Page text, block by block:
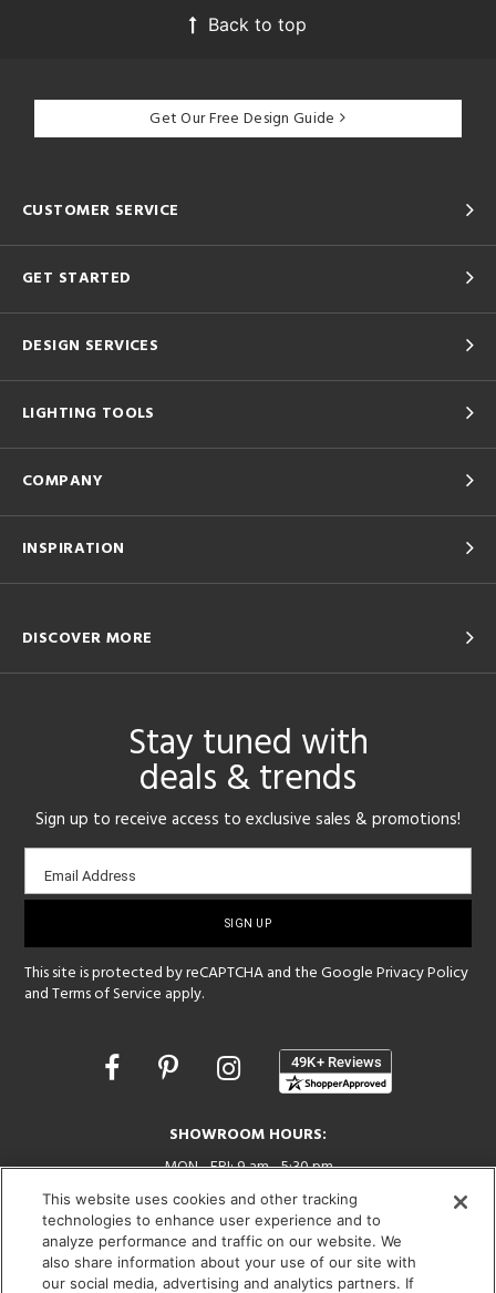
Back to top
Get Our Free Design Guide
CUSTOMER SERVICE
GET STARTED
DESIGN SERVICES
LIGHTING TOOLS
COMPANY
INSPIRATION
DISCOVER MORE
Stay tuned with
deals & trends
Sign up to receive access to exclusive sales & promotions!
Email
sign-
Email Address
This site is protected by reCAPTCHA and the GooglePrivacy Policy
andTerms of Service apply.
Opens
SHOWROOM HOURS:
MON - FRI: 9 am - 5:30 pm
SAT: 10 am - 5 pm | SUN: Closed
(312) 944-1000
215 W. Chicago Avenue, Chicago, IL 60654
This website uses cookies and other tracking
technologies to enhance user experience and to
analyze performance and traffic on our website. We
also share information about your use of our site with
our social media, advertising and analytics partners. If